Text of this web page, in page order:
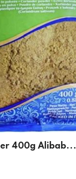
400g Alibab...